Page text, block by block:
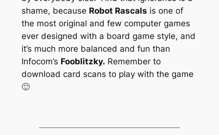
shame, because Robot Rascals is one of
the most original and few computer games
ever designed with a board game style, and
it’s much more balanced and fun than
Infocom’s Fooblitzky. Remember to
download card scans to play with the game
🙂